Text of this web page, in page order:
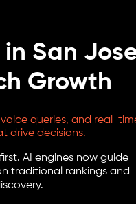
in San
Growth
queries, and real-
drive decisions.
AI engines now guide
traditional rankings and